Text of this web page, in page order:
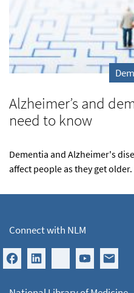
Alzheimer’s and
need to know
Dementia and Alzheimer's
affect people as they get
Connect with NLM